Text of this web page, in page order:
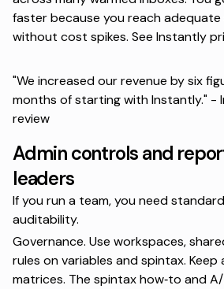
faster because you reach adequate
without cost spikes. See Instantly
"We increased our revenue by six
months of starting with Instantly." -
review
Admin controls and
leaders
If you run a team, you need
auditability.
Governance. Use workspaces,
rules on variables and spintax.
matrices. The spintax how‑to and